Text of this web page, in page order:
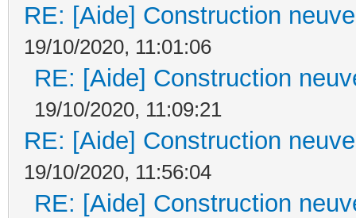
RE: [Aide] Construction
19/10/2020, 11:01:06
RE: [Aide] Construction
19/10/2020, 11:09:21
RE: [Aide] Construction
19/10/2020, 11:56:04
RE: [Aide] Construction